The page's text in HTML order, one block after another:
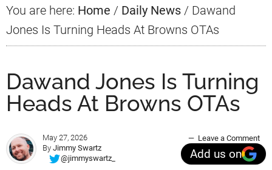
You are here: Home / Daily News / Dawand
Jones Is Turning Heads At Browns OTAs
Dawand Jones Is Turning
Heads At Browns OTAs
May 27, 2026
By Jimmy Swartz
@jimmyswartz_
Leave a Comment
Add us on